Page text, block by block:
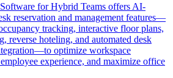
for Hybrid Teams offers AI-
reservation and management features—
tracking, interactive floor plans,
reverse hoteling, and automated desk
optimize workspace
experience, and maximize office